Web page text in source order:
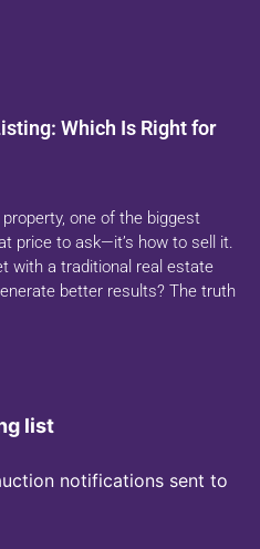
Which Is Right for
one of the biggest
price to ask—it’s how to sell it.
with a traditional real estate
better results? The truth
list
notifications sent to